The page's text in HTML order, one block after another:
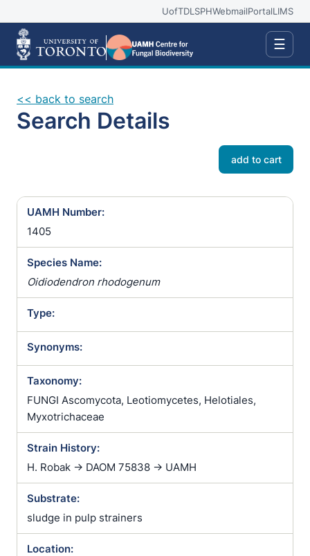
UofTDLSPHWebmailPortalLIMS
☰
<< back to search
Search Details
add to cart
UAMH Number:
1405
Species Name:
Oidiodendron rhodogenum
Type:
Synonyms:
Taxonomy:
FUNGI Ascomycota, Leotiomycetes, Helotiales,
Myxotrichaceae
Strain History:
H. Robak -> DAOM 75838 -> UAMH
Substrate:
sludge in pulp strainers
Location: